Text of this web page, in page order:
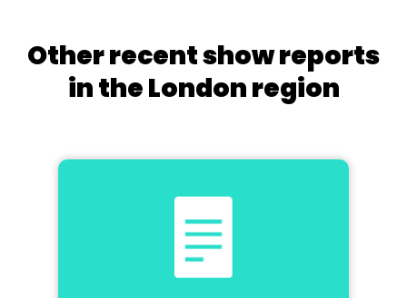
Other recent show reports
in the London region